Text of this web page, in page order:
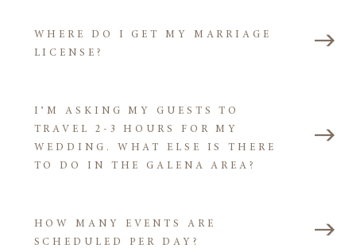
WHERE DO I GET MY MARRIAGE
LICENSE?
I’M ASKING MY GUESTS TO
TRAVEL 2-3 HOURS FOR MY
WEDDING. WHAT ELSE IS THERE
TO DO IN THE GALENA AREA?
HOW MANY EVENTS ARE
SCHEDULED PER DAY?